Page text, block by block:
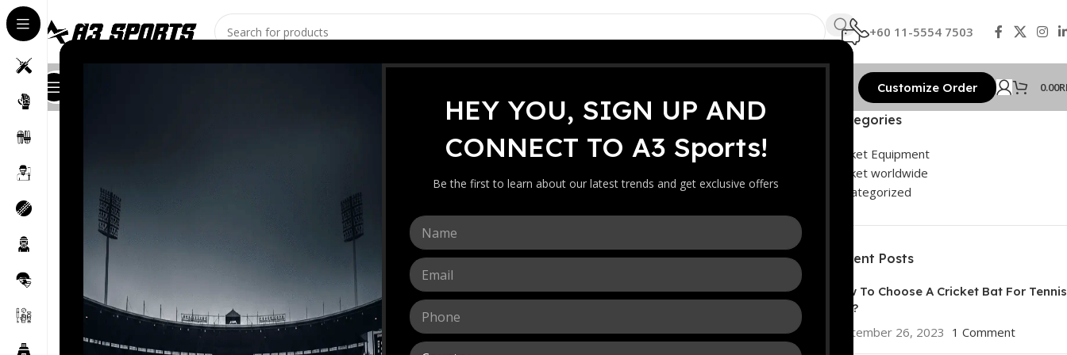
HEY YOU, SIGN UP AND
CONNECT TO A3 Sports!
Be the first to learn about our latest trends and get exclusive offers
N
a
m
e
*
E
m
a
i
l
P
h
o
n
C
+60 11-5554 7503
Customize Order 0.00
CRICKET WORLDWIDE
India squad for ICC World Test Championship 2023 Final
Categories
Cricket Equipment
Cricket worldwide
Uncategorized
Recent Posts
How To Choose A Cricket Bat For Tennis
Ball?
September 26, 2023 1 Comment